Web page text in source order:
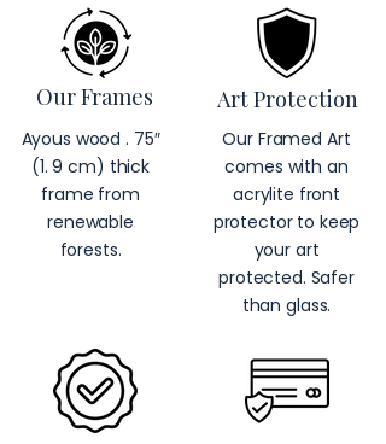
Our Frames
Ayous wood . 75″
(1. 9 cm) thick
frame from
renewable
forests.
Art Protection
Our Framed Art
comes with an
acrylite front
protector to keep
your art
protected. Safer
than glass.